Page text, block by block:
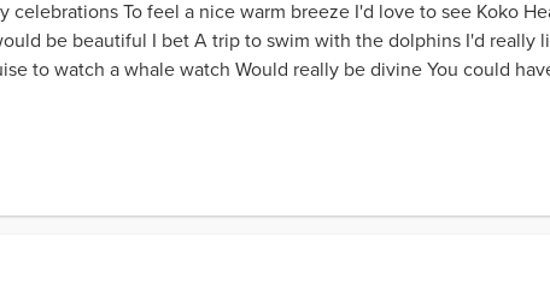
To feel a nice warm breeze I'd love to see Koko
be beautiful I bet A trip to swim with the dolphins I'd really
to watch a whale watch Would really be divine You could